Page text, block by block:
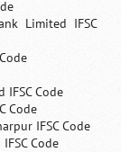
Limited IFSC
Code
Code
IFSC Code
Code